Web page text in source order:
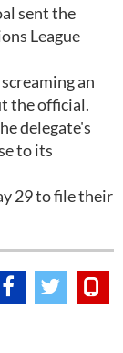
sent the
League
an
the official.
delegate's
to its
29 to file their